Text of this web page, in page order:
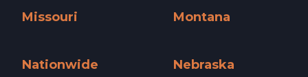
Missouri
Montana
Nationwide
Nebraska